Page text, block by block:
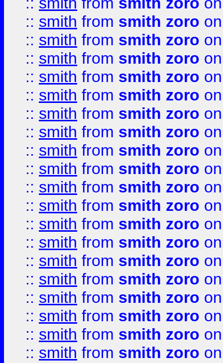
:: smith from smith zoro
:: smith from smith zoro
:: smith from smith zoro
:: smith from smith zoro
:: smith from smith zoro
:: smith from smith zoro
:: smith from smith zoro
:: smith from smith zoro
:: smith from smith zoro
:: smith from smith zoro
:: smith from smith zoro
:: smith from smith zoro
:: smith from smith zoro
:: smith from smith zoro
:: smith from smith zoro
:: smith from smith zoro
:: smith from smith zoro
:: smith from smith zoro
:: smith from smith zoro